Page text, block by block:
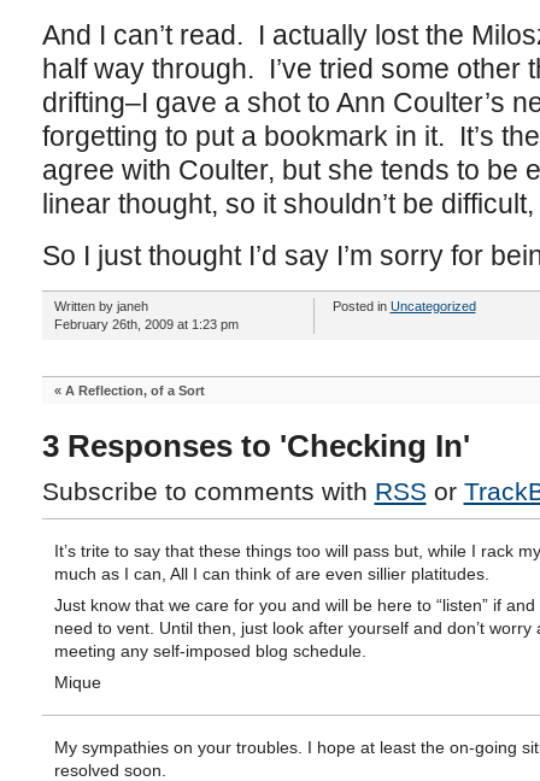
And I can’t read. I actually lost the
half way through. I’ve tried some other
drifting–I gave a shot to Ann Coulter’s
forgetting to put a bookmark in it. It’s
agree with Coulter, but she tends to be
linear thought, so it shouldn’t be
So I just thought I’d say I’m sorry for
Written by janeh
February 26th, 2009 at 1:23 pm
Posted in Uncategorized
« A Reflection, of a Sort
3 Responses to 'Checking In'
Subscribe to comments with RSS or
It’s trite to say that these things too will pass but, while I rack
much as I can, All I can think of are even sillier platitudes.
Just know that we care for you and will be here to “listen” if
need to vent. Until then, just look after yourself and don’t worry
meeting any self-imposed blog schedule.
Mique
My sympathies on your troubles. I hope at least the on-going
resolved soon.